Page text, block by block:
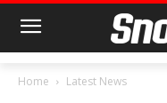
Home Latest News